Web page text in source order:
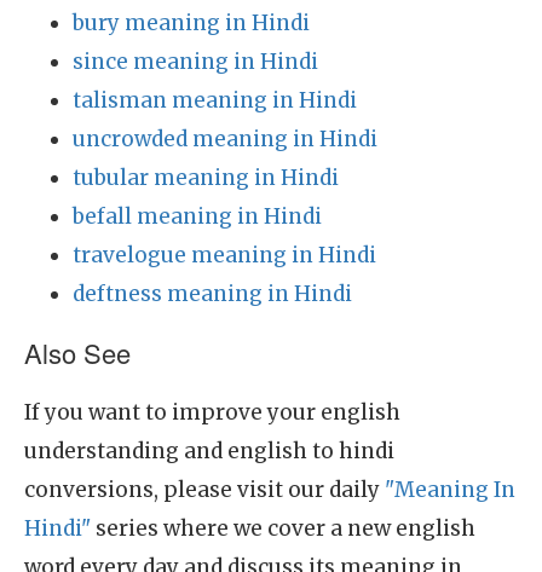
bury meaning in Hindi
since meaning in Hindi
talisman meaning in Hindi
uncrowded meaning in Hindi
tubular meaning in Hindi
befall meaning in Hindi
travelogue meaning in Hindi
deftness meaning in Hindi
Also See
If you want to improve your english
understanding and english to hindi
conversions, please visit our daily "Meaning In
Hindi" series where we cover a new english